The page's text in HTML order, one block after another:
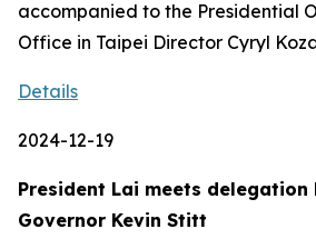
accompanied to the Presidential
Office in Taipei Director Cyryl
Details
2024-12-19
President Lai meets delegation
Governor Kevin Stitt